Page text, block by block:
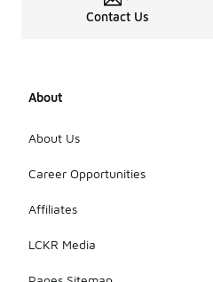
Contact Us
About
About Us
Career Opportunities
Affiliates
LCKR Media